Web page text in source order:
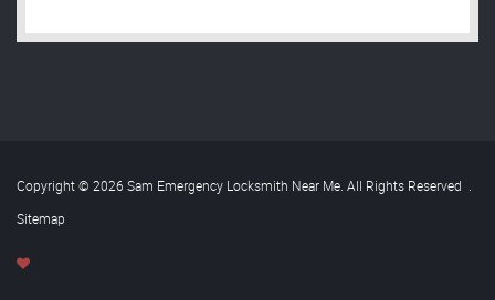
Copyright © 2026 Sam Emergency Locksmith Near Me. All Rights Reserved .
Sitemap